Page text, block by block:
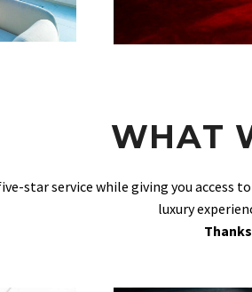
WHAT
star service while giving you access
luxury